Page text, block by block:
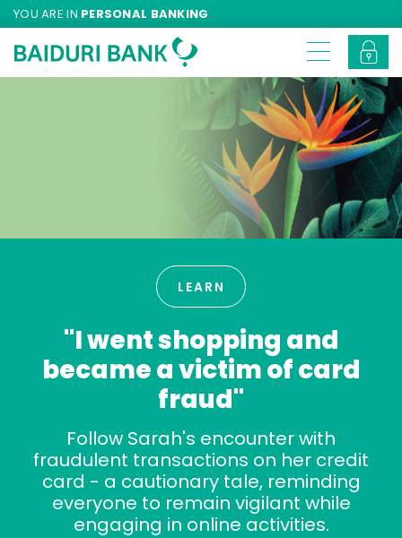
YOU ARE IN PERSONAL BANKING
LEARN
"I went shopping and
became a victim of card
fraud"
Follow Sarah's encounter with
fraudulent transactions on her credit
card - a cautionary tale, reminding
everyone to remain vigilant while
engaging in online activities.